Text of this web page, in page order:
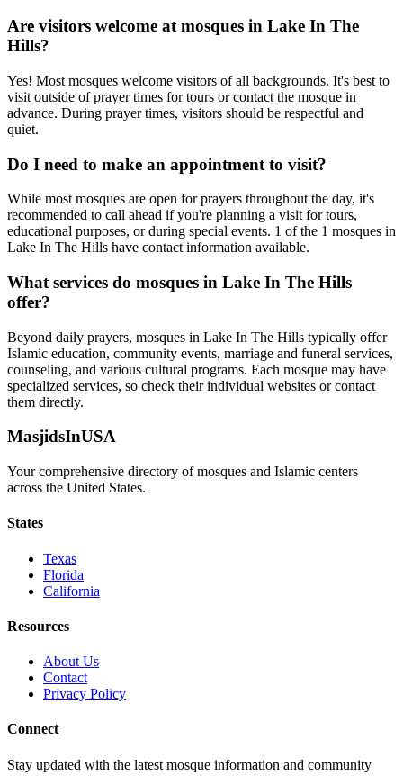
Are visitors welcome at mosques in Lake In The
Hills?
Yes! Most mosques welcome visitors of all backgrounds. It's best to
visit outside of prayer times for tours or contact the mosque in
advance. During prayer times, visitors should be respectful and
quiet.
Do I need to make an appointment to visit?
While most mosques are open for prayers throughout the day, it's
recommended to call ahead if you're planning a visit for tours,
educational purposes, or during special events. 1 of the 1 mosques in
Lake In The Hills have contact information available.
What services do mosques in Lake In The Hills
offer?
Beyond daily prayers, mosques in Lake In The Hills typically offer
Islamic education, community events, marriage and funeral services,
counseling, and various cultural programs. Each mosque may have
specialized services, so check their individual websites or contact
them directly.
MasjidsInUSA
Your comprehensive directory of mosques and Islamic centers
across the United States.
States
Texas
Florida
California
Resources
About Us
Contact
Privacy Policy
Connect
Stay updated with the latest mosque information and community